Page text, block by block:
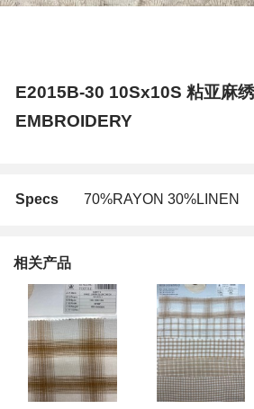
E2015B-30 10Sx10S 粘亚麻
EMBROIDERY
Specs 70%RAYON 30%LINEN
相关产品